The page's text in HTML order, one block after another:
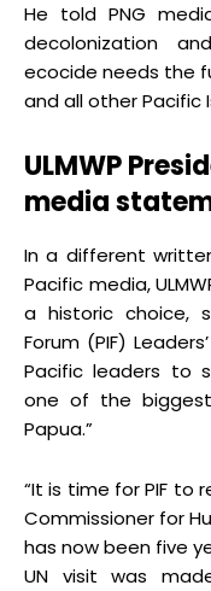
He told PNG
decolonization
ecocide needs the
and all other Pacific
ULMWP
media
In a different
Pacific media,
a historic choice,
Forum (PIF)
Pacific leaders to
one of the
Papua.”
“It is time for PIF to
Commissioner for
has now been five
UN visit was